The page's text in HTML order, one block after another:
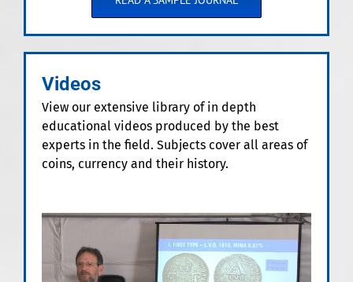
Videos
View our extensive library of in depth
educational videos produced by the best
experts in the field. Subjects cover all areas of
coins, currency and their history.